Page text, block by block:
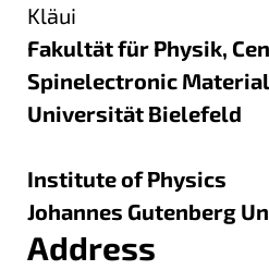
Kläui
Fakultät für Physik,
Spinelectronic
Universität Bielefeld
Institute of Physics
Johannes Gutenberg
Address